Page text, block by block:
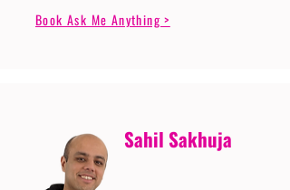
Book Ask Me Anything >
Sahil Sakhuja